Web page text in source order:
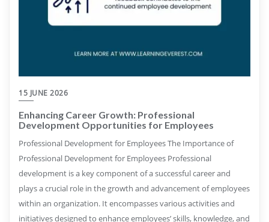
15 JUNE 2026
Enhancing Career Growth: Professional
Development Opportunities for Employees
Professional Development for Employees The Importance of
Professional Development for Employees Professional
development is a key component of a successful career and
plays a crucial role in the growth and advancement of employees
within an organization. It encompasses various activities and
initiatives designed to enhance employees’ skills, knowledge, and